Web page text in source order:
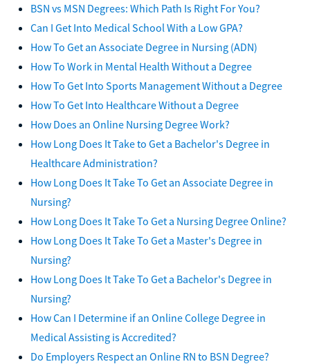
BSN vs MSN Degrees: Which Path Is Right For You?
Can I Get Into Medical School With a Low GPA?
How To Get an Associate Degree in Nursing (ADN)
How To Work in Mental Health Without a Degree
How To Get Into Sports Management Without a Degree
How To Get Into Healthcare Without a Degree
How Does an Online Nursing Degree Work?
How Long Does It Take to Get a Bachelor's Degree in
Healthcare Administration?
How Long Does It Take To Get an Associate Degree in
Nursing?
How Long Does It Take To Get a Nursing Degree Online?
How Long Does It Take To Get a Master's Degree in
Nursing?
How Long Does It Take To Get a Bachelor's Degree in
Nursing?
How Can I Determine if an Online College Degree in
Medical Assisting is Accredited?
Do Employers Respect an Online RN to BSN Degree?